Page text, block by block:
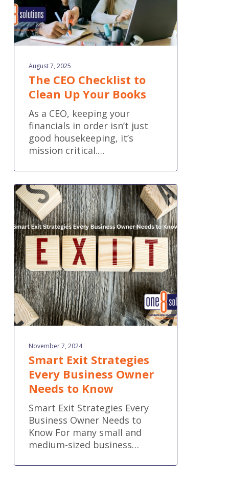
August 7, 2025
The CEO Checklist to
Clean Up Your Books
As a CEO, keeping your
financials in order isn’t just
good housekeeping, it’s
mission critical.…
Smart
Exit
Strategies
Every
Business
Owner
Needs
to
Know
November 7, 2024
Smart Exit Strategies
Every Business Owner
Needs to Know
Smart Exit Strategies Every
Business Owner Needs to
Know For many small and
medium-sized business…